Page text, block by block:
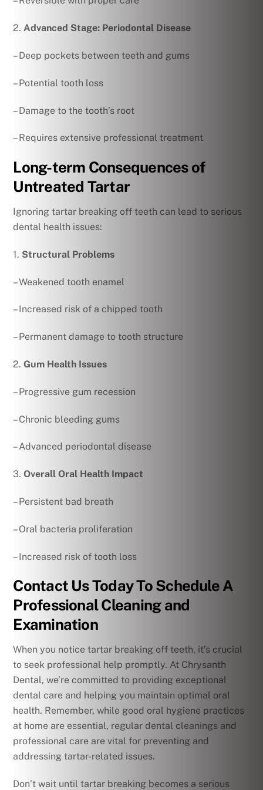
2.Advanced Stage: Periodontal Disease
– Deep pockets between teeth and gums
– Potential tooth loss
– Damage to the tooth’s root
– Requires extensive professional treatment
Long-term Consequences of
Untreated Tartar
Ignoring tartar breaking off teeth can lead to serious
dental health issues:
1. Structural Problems
– Weakened tooth enamel
– Increased risk of a chipped tooth
– Permanent damage to tooth structure
2.Gum Health Issues
– Progressive gum recession
– Chronic bleeding gums
– Advanced periodontal disease
3.Overall Oral Health Impact
– Persistent bad breath
– Oral bacteria proliferation
– Increased risk of tooth loss
Contact Us Today To Schedule A
Professional Cleaning and
Examination
When you notice tartar breaking off teeth, it’s crucial
to seek professional help promptly. At Chrysanth
Dental, we’re committed to providing exceptional
dental care and helping you maintain optimal oral
health. Remember, while good oral hygiene practices
at home are essential, regular dental cleanings and
professional care are vital for preventing and
addressing tartar-related issues.
Don’t wait until tartar breaking becomes a serious